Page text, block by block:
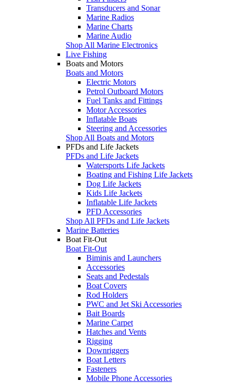
Transducers and Sonar
Marine Radios
Marine Charts
Marine Audio
Shop All Marine Electronics
Live Fishing
Boats and Motors
Boats and Motors
Electric Motors
Petrol Outboard Motors
Fuel Tanks and Fittings
Motor Accessories
Inflatable Boats
Steering and Accessories
Shop All Boats and Motors
PFDs and Life Jackets
PFDs and Life Jackets
Watersports Life Jackets
Boating and Fishing Life Jackets
Dog Life Jackets
Kids Life Jackets
Inflatable Life Jackets
PFD Accessories
Shop All PFDs and Life Jackets
Marine Batteries
Boat Fit-Out
Boat Fit-Out
Biminis and Launchers
Accessories
Seats and Pedestals
Boat Covers
Rod Holders
PWC and Jet Ski Accessories
Bait Boards
Marine Carpet
Hatches and Vents
Rigging
Downriggers
Boat Letters
Fasteners
Mobile Phone Accessories